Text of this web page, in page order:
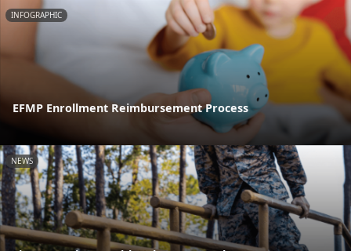
INFOGRAPHIC
EFMP Enrollment Reimbursement Process
NEWS